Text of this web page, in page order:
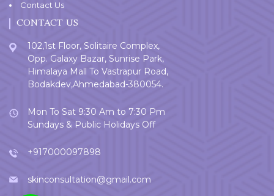
Contact Us
CONTACT US
102,1st Floor, Solitaire Complex,
Opp. Galaxy Bazar, Sunrise Park,
Himalaya Mall To Vastrapur Road,
Bodakdev,Ahmedabad-380054.
Mon To Sat 9:30 Am to 7:30 Pm
Sundays & Public Holidays Off
+917000097898
skinconsultation@gmail.com